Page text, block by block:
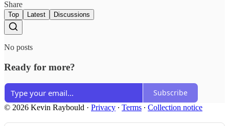
Share
Top Latest Discussions
No posts
Ready for more?
Subscribe
© 2026 Kevin Raybould · Privacy ∙ Terms ∙ Collection notice